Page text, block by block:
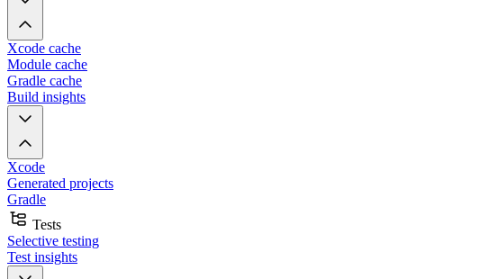
Xcode cache
Module cache
Gradle cache
Build insights
Xcode
Generated projects
Gradle
Tests
Selective testing
Test insights